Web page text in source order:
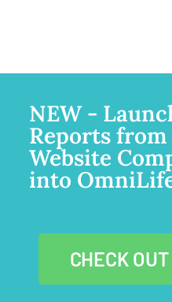
NEW -
Reports
Website
into
CHECK